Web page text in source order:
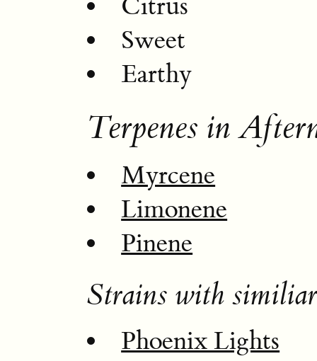
Citrus
Sweet
Earthy
Terpenes in
Myrcene
Limonene
Pinene
Strains with
Phoenix Lights